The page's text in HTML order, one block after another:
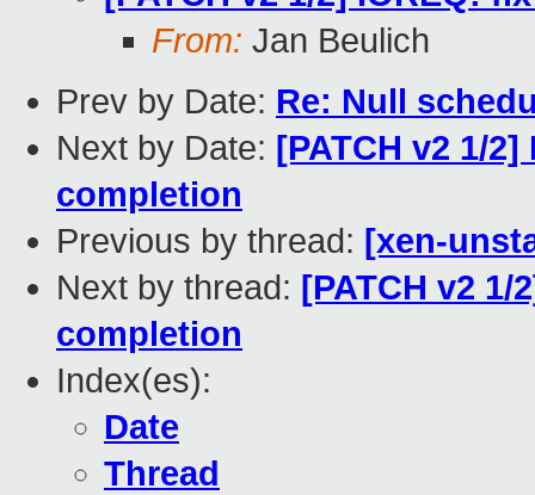
From: Jan Beulich
Prev by Date: Re: Null
Next by Date: [PATCH v2 1/
completion
Previous by thread: [xen-
Next by thread: [PATCH v2
completion
Index(es):
Date
Thread